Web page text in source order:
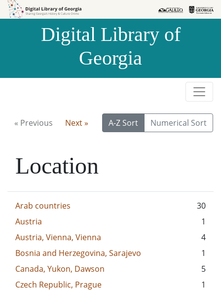
Skip to
Skip to
Digital Library of
Georgia
« Previous Next » A-Z Sort Numerical Sort
Location
Arab countries
30
Austria
1
Austria, Vienna, Vienna
4
Bosnia and Herzegovina, Sarajevo
1
Canada, Yukon, Dawson
5
Czech Republic, Prague
1